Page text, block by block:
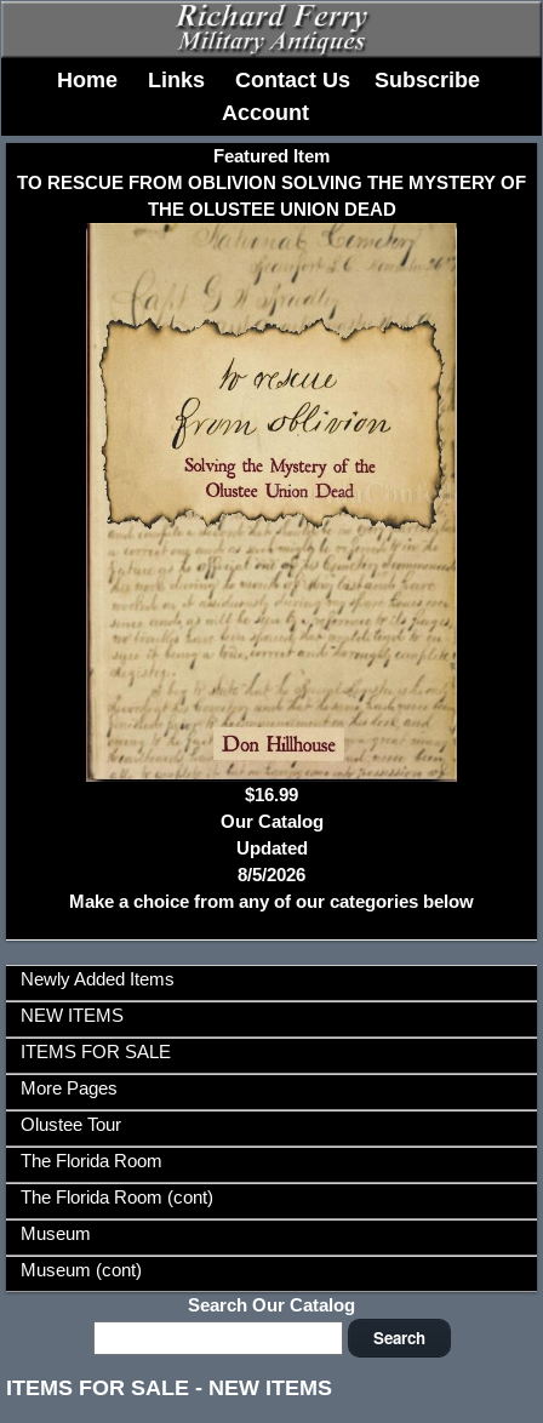
Home Links Contact Us
Subscribe
Account
Featured Item
TO RESCUE FROM OBLIVION SOLVING THE MYSTERY OF
THE OLUSTEE UNION DEAD
$16.99
Our Catalog
Updated
8/5/2026
Make a choice from any of our categories below
Newly Added Items
NEW ITEMS
ITEMS FOR SALE
More Pages
Olustee Tour
The Florida Room
The Florida Room (cont)
Museum
Museum (cont)
Search Our Catalog
ITEMS FOR SALE - NEW ITEMS